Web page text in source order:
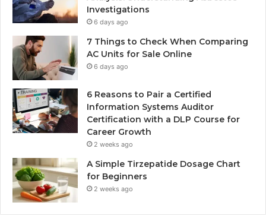
Investigations
6 days ago
7 Things to Check When Comparing
AC Units for Sale Online
6 days ago
6 Reasons to Pair a Certified
Information Systems Auditor
Certification with a DLP Course for
Career Growth
2 weeks ago
A Simple Tirzepatide Dosage Chart
for Beginners
2 weeks ago